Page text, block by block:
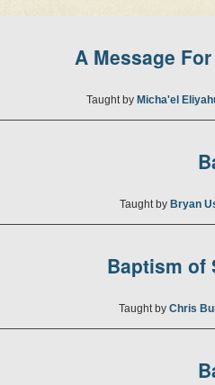
A Message
Taught by Micha'el
Taught by Bryan
Baptism of
Taught by Chris